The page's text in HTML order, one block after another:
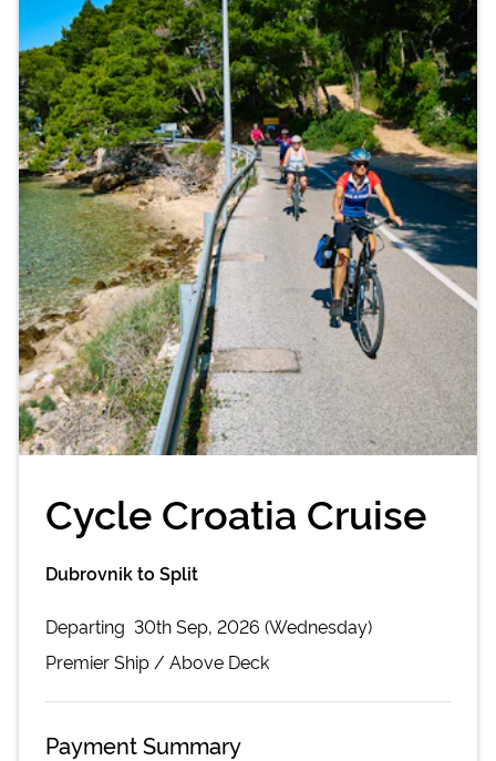
Cycle Croatia Cruise
Dubrovnik to Split
Departing 30th Sep, 2026 (Wednesday)
PremierShip / Above Deck
Payment Summary